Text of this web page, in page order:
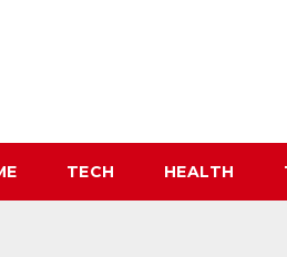
TECH HEALTH